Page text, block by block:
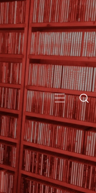
PRIMARY
MENU